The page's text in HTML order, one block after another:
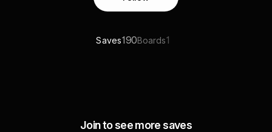
Saves190Boards1
Join to see more saves